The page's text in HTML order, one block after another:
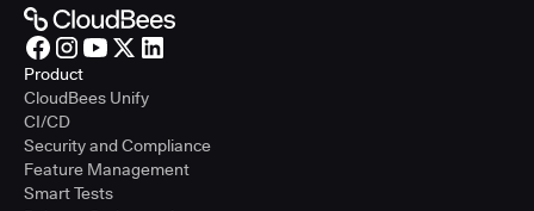
Product
CloudBees Unify
CI/CD
Security and Compliance
Feature Management
Smart Tests